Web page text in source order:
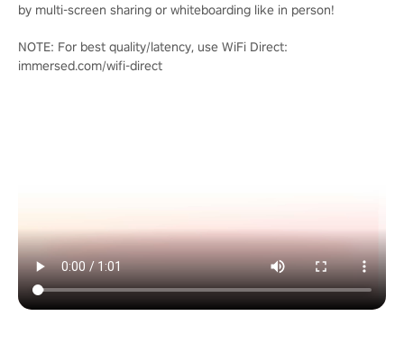
by multi-screen sharing or whiteboarding like in person!
NOTE: For best quality/latency, use WiFi Direct:
immersed.com/wifi-direct